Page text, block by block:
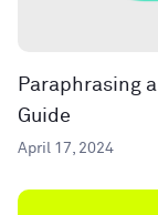
Paraphrasing
Guide
April 17, 2024